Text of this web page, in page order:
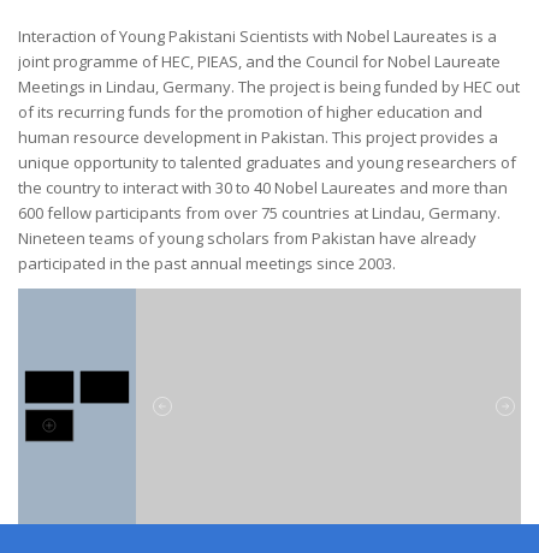
Interaction of Young Pakistani Scientists with Nobel Laureates is a
joint programme of HEC, PIEAS, and the Council for Nobel Laureate
Meetings in Lindau, Germany. The project is being funded by HEC out
of its recurring funds for the promotion of higher education and
human resource development in Pakistan. This project provides a
unique opportunity to talented graduates and young researchers of
the country to interact with 30 to 40 Nobel Laureates and more than
600 fellow participants from over 75 countries at Lindau, Germany.
Nineteen teams of young scholars from Pakistan have already
participated in the past annual meetings since 2003.